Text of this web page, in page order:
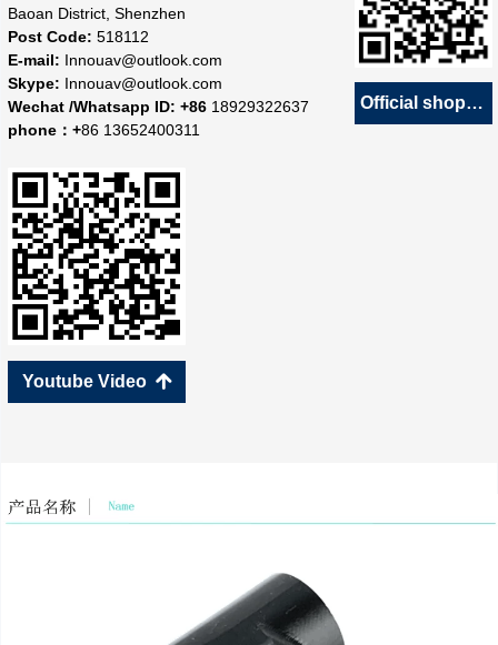
Official shop
녕
Youtube Video 녕
Baoan District, Shenzhen
Post Code: 518112
E-mail: Innouav@outlook.com
Skype: Innouav@outlook.com
Wechat /Whatsapp ID: +86 18929322637
phone：+86 13652400311